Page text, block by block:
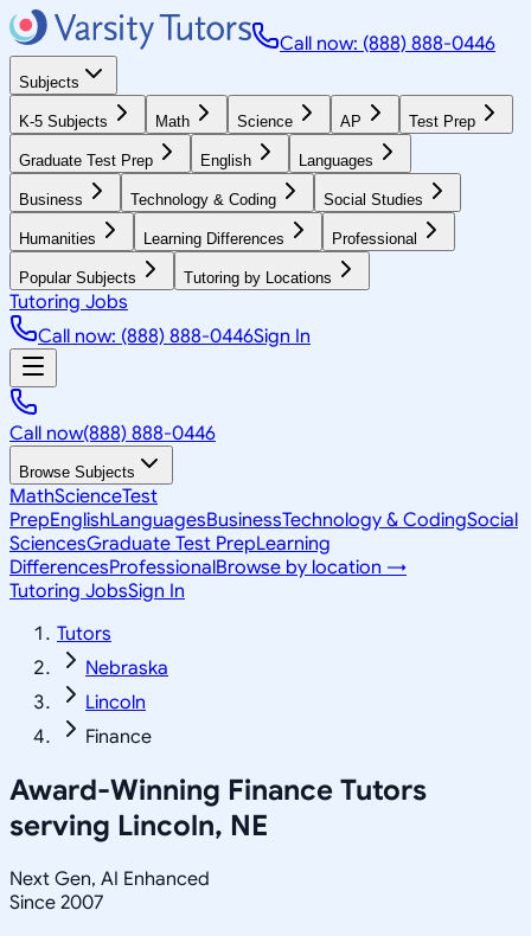
Call now: (888) 888-0446
Subjects
K-5 Subjects Math Science AP Test Prep
Graduate Test Prep English Languages
Business Technology & Coding Social Studies
Humanities Learning Differences Professional
Popular Subjects Tutoring by Locations
Tutoring Jobs
Call now: (888) 888-0446Sign In
Call now(888) 888-0446
Browse Subjects
MathScienceTest
PrepEnglishLanguagesBusinessTechnology & CodingSocial
SciencesGraduate Test PrepLearning
DifferencesProfessionalBrowse by location →
Tutoring JobsSign In
Tutors
Nebraska
Lincoln
Finance
Award-Winning Finance Tutors
serving Lincoln, NE
Next Gen, AI Enhanced
Since 2007